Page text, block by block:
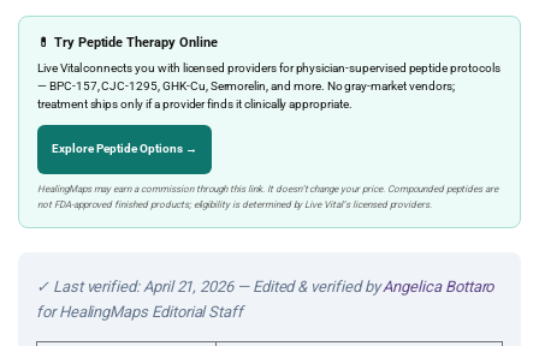
💊 Try Peptide Therapy Online
Live Vital connects you with licensed providers for physician-supervised peptide protocols
— BPC-157, CJC-1295, GHK-Cu, Sermorelin, and more. No gray-market vendors;
treatment ships only if a provider finds it clinically appropriate.
Explore Peptide Options →
HealingMaps may earn a commission through this link. It doesn’t change your price. Compounded peptides are
not FDA-approved finished products; eligibility is determined by Live Vital’s licensed providers.
✓ Last verified: April 21, 2026 — Edited & verified byAngelica Bottaro
for HealingMaps Editorial Staff